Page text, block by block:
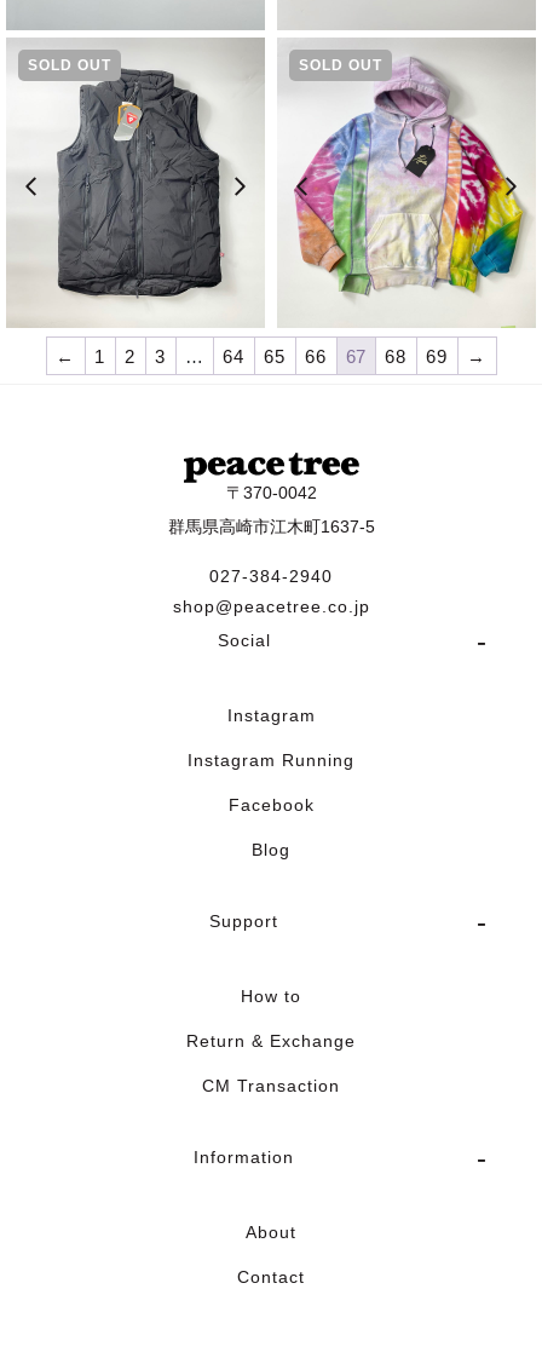
SOLD OUT
¥19,800
SOLD OUT
¥28,600
← 1 2 3 … 64 65 66 67 68 69 →
〒370-0042
群馬県高崎市江木町1637-5
027-384-2940
shop@peacetree.co.jp
Social
Instagram
Instagram Running
Facebook
Blog
Support
How to
Return & Exchange
CM Transaction
Information
About
Contact